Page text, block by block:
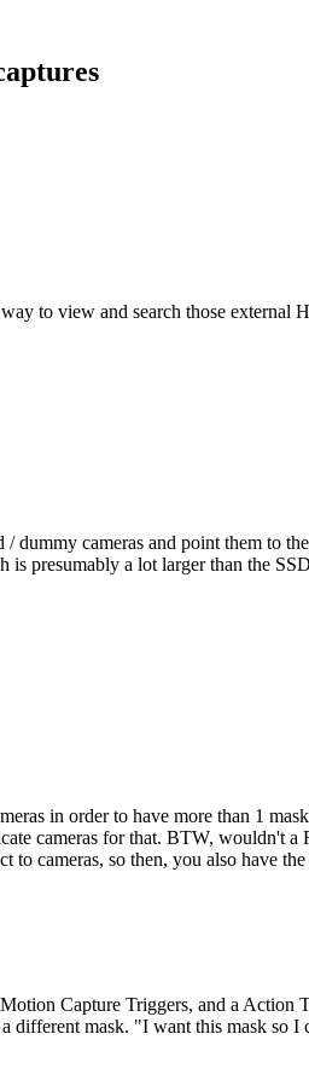
to view and search those external
dummy cameras and point them to
presumably a lot larger than the
in order to have more than 1
cameras for that. BTW, wouldn't
cameras, so then, you also have
Capture Triggers, and a
different mask. "I want this mask